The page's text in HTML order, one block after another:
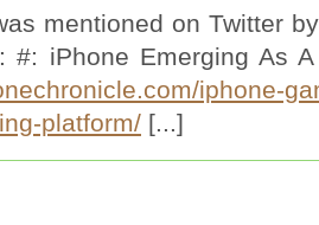
mentioned on Twitter
#: iPhone Emerging As
iphone-
platform/ [...]